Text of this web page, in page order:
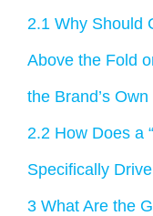
2.1 Why Should
Above the Fold
the Brand’s
2.2 How Does a
Specifically
3 What Are the